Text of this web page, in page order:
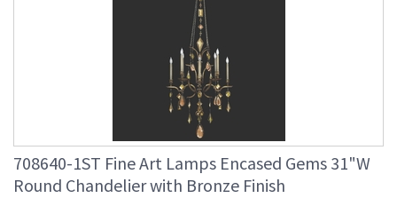
708640-1ST Fine Art Lamps Encased Gems 31"W
Round Chandelier with Bronze Finish